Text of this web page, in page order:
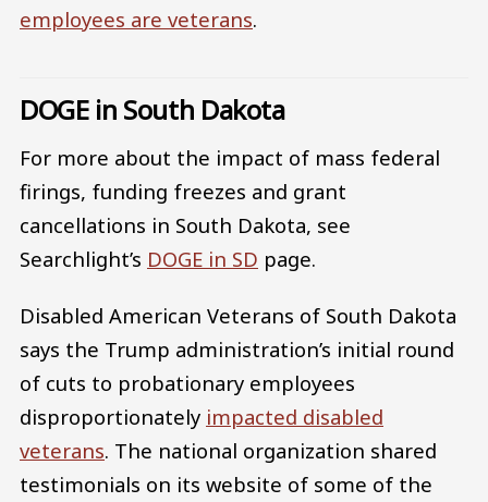
employees are veterans.
DOGE in South Dakota
For more about the impact of mass federal
firings, funding freezes and grant
cancellations in South Dakota, see
Searchlight’s DOGE in SD page.
Disabled American Veterans of South Dakota
says the Trump administration’s initial round
of cuts to probationary employees
disproportionately impacted disabled
veterans. The national organization shared
testimonials on its website of some of the